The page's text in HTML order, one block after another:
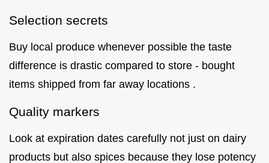
Selection secrets
Buy local produce whenever possible the taste
difference is drastic compared to store - bought
items shipped from far away locations .
Quality markers
Look at expiration dates carefully not just on dairy
products but also spices because they lose potency